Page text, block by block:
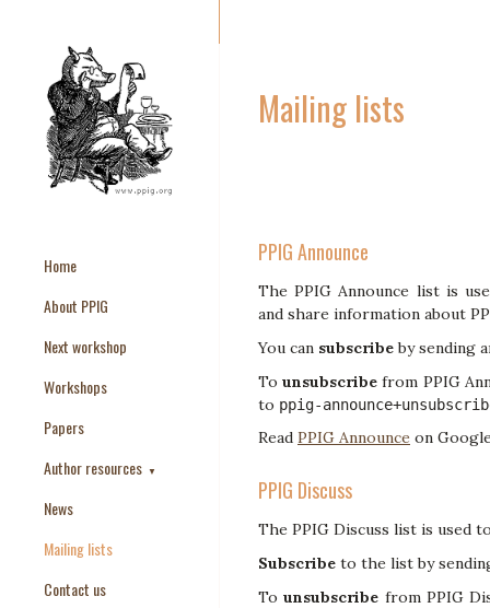
Home
About PPIG
Next workshop
Workshops
Papers
Author resources ▼
Paper Templates
Paper Keywords
News
Mailing lists
Contact us
Mailing lists
PPIG Announce
The PPIG Announce list is
and share information about
You can subscribeby sending
Tounsubscribe from PPIG
to ppig-
Read PPIG Announce on
PPIG Discuss
The PPIG Discuss list is used
Subscribe to the list by
Tounsubscribe from PPIG